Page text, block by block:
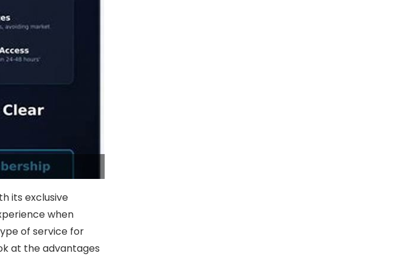
its exclusive
when
of service for
at the advantages